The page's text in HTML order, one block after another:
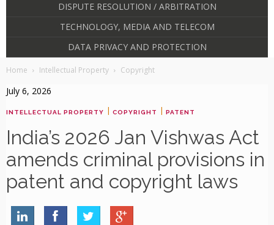
DISPUTE RESOLUTION / ARBITRATION
TECHNOLOGY, MEDIA AND TELECOM
DATA PRIVACY AND PROTECTION
Home Intellectual Property Copyright
July 6, 2026
INTELLECTUAL PROPERTY | COPYRIGHT | PATENT
India’s 2026 Jan Vishwas Act
amends criminal provisions in
patent and copyright laws